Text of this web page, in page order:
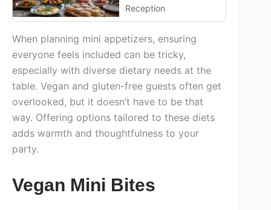
Reception
When planning mini appetizers, ensuring
everyone feels included can be tricky,
especially with diverse dietary needs at the
table. Vegan and gluten-free guests often get
overlooked, but it doesn’t have to be that
way. Offering options tailored to these diets
adds warmth and thoughtfulness to your
party.
Vegan Mini Bites